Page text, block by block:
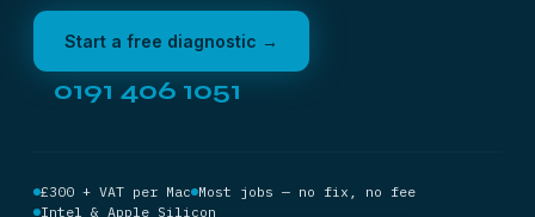
Start a free diagnostic →
0191 406 1051
£300 + VAT per Mac Most jobs — no fix, no fee
Intel & Apple Silicon